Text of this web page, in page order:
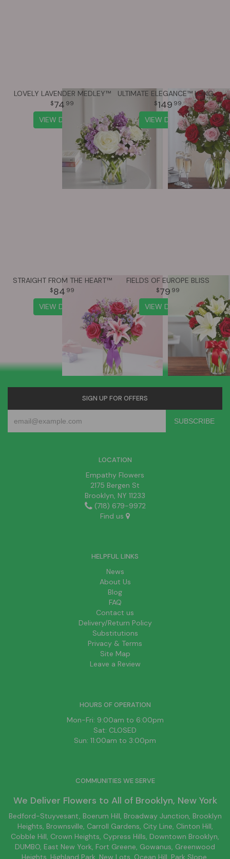
LOVELY LAVENDER MEDLEY™
74 99
VIEW DETAILS
ULTIMATE ELEGANCE™ LONG STEM PINK & RED ROSES
149 99
VIEW DETAILS
STRAIGHT FROM THE HEART™
84 99
VIEW DETAILS
FIELDS OF EUROPE BLISS
79 99
VIEW DETAILS
SIGN UP FOR OFFERS
LOCATION
Empathy Flowers
2175 Bergen St
Brooklyn, NY 11233
(718) 679-9972
Find us
HELPFUL LINKS
News
About Us
Blog
FAQ
Contact us
Delivery/Return Policy
Substitutions
Privacy & Terms
Site Map
Leave a Review
HOURS OF OPERATION
Mon-Fri: 9:00am to 6:00pm
Sat: CLOSED
Sun: 11:00am to 3:00pm
COMMUNITIES WE SERVE
We Deliver Flowers to All of Brooklyn, New York
Bedford-Stuyvesant, Boerum Hill, Broadway Junction, Brooklyn
Heights, Brownsville, Carroll Gardens, City Line, Clinton Hill,
Cobble Hill, Crown Heights, Cypress Hills, Downtown Brooklyn,
DUMBO, East New York, Fort Greene, Gowanus, Greenwood
Heights, Highland Park New Lots Ocean Hill , Park Slope,